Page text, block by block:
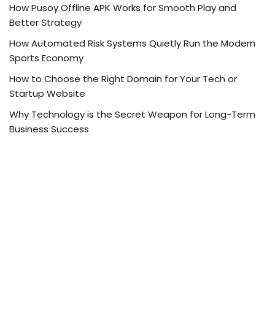
How Pusoy Offline APK Works for Smooth Play and
Better Strategy
How Automated Risk Systems Quietly Run the Modern
Sports Economy
How to Choose the Right Domain for Your Tech or
Startup Website
Why Technology is the Secret Weapon for Long-Term
Business Success